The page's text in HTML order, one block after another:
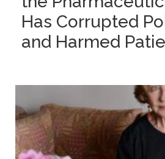
Has Corrupted
and Harmed